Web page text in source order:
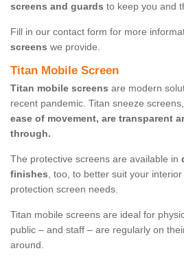
screens and guards to keep you and
Fill in our contact form for more
screens we provide.
Titan Mobile Screen
Titan mobile screens are modern
recent pandemic. Titan sneeze
ease of movement, are transparent
through.
The protective screens are available in
finishes, too, to better suit your
protection screen needs.
Titan mobile screens are ideal for
public – and staff – are regularly on
around.